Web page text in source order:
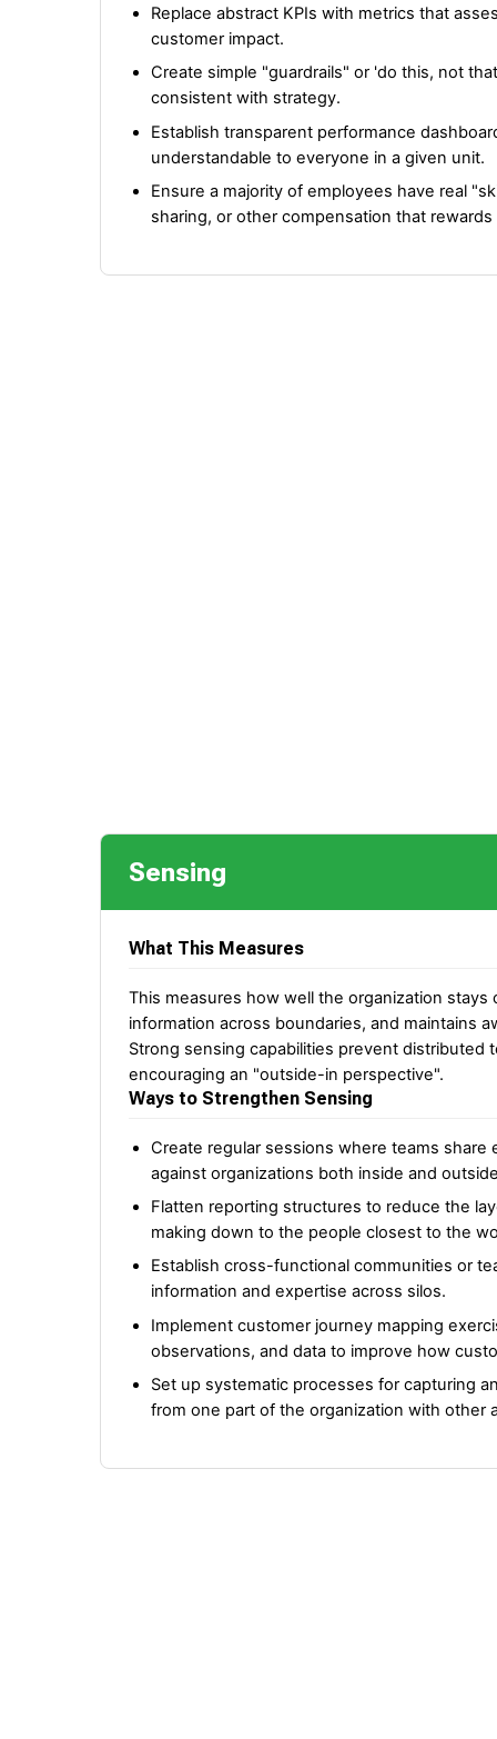
Replace abstract KPIs with metrics that
customer impact.
Create simple "guardrails" or 'do this, not
consistent with strategy.
Establish transparent performance
understandable to everyone in a given unit.
Ensure a majority of employees have real
sharing, or other compensation that
Sensing
What This Measures
This measures how well the organization
information across boundaries, and maintains
Strong sensing capabilities prevent distributed
encouraging an "outside-in perspective".
Ways to Strengthen Sensing
Create regular sessions where teams
against organizations both inside and
Flatten reporting structures to reduce the
making down to the people closest to the
Establish cross-functional communities or
information and expertise across silos.
Implement customer journey mapping
observations, and data to improve how
Set up systematic processes for capturing
from one part of the organization with other